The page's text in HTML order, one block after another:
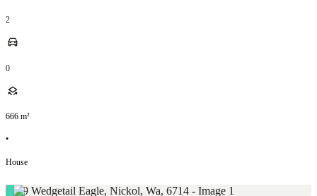
2
0
666 m²
•
House